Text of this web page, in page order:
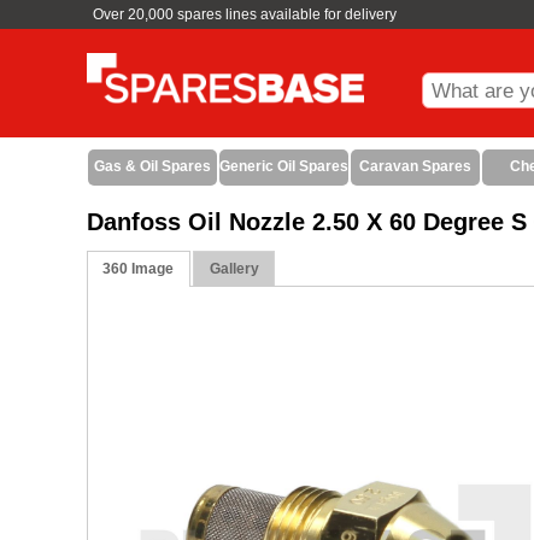
Over 20,000 spares lines available for delivery
Gas & Oil Spares Generic Oil Spares Caravan Spares
Danfoss Oil Nozzle 2.50 X 60 Degree S
360 Image Gallery